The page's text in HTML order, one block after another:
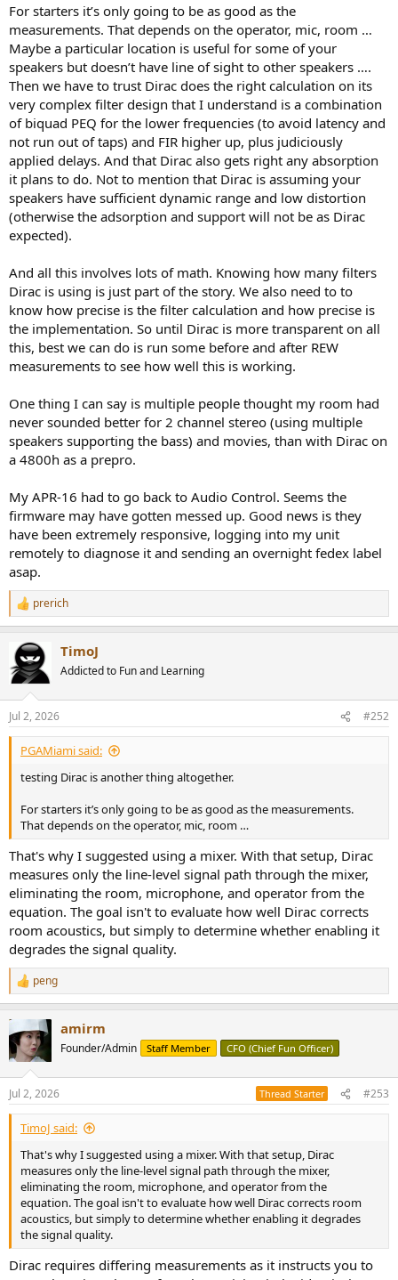
For starters it’s only going to be as good as the
measurements. That depends on the operator, mic, room …
Maybe a particular location is useful for some of your
speakers but doesn’t have line of sight to other speakers ….
Then we have to trust Dirac does the right calculation on its
very complex filter design that I understand is a combination
of biquad PEQ for the lower frequencies (to avoid latency and
not run out of taps) and FIR higher up, plus judiciously
applied delays. And that Dirac also gets right any absorption
it plans to do. Not to mention that Dirac is assuming your
speakers have sufficient dynamic range and low distortion
(otherwise the adsorption and support will not be as Dirac
expected).
And all this involves lots of math. Knowing how many filters
Dirac is using is just part of the story. We also need to to
know how precise is the filter calculation and how precise is
the implementation. So until Dirac is more transparent on all
this, best we can do is run some before and after REW
measurements to see how well this is working.
One thing I can say is multiple people thought my room had
never sounded better for 2 channel stereo (using multiple
speakers supporting the bass) and movies, than with Dirac on
a 4800h as a prepro.
My APR-16 had to go back to Audio Control. Seems the
firmware may have gotten messed up. Good news is they
have been extremely responsive, logging into my unit
remotely to diagnose it and sending an overnight fedex label
asap.
R
e
c
t
i
n
s
:
prerich
TimoJ
Addicted to Fun and Learning
Jul 2, 2026 #252
PGAMiami said:
testing Dirac is another thing altogether.
For starters it’s only going to be as good as the measurements.
That depends on the operator, mic, room …
That's why I suggested using a mixer. With that setup, Dirac
measures only the line-level signal path through the mixer,
eliminating the room, microphone, and operator from the
equation. The goal isn't to evaluate how well Dirac corrects
room acoustics, but simply to determine whether enabling it
degrades the signal quality.
R
e
c
t
i
n
s
:
peng
amirm
Founder/Admin Staff Member CFO (Chief Fun Officer)
Jul 2, 2026 Thread Starter #253
TimoJ said:
That's why I suggested using a mixer. With that setup, Dirac
measures only the line-level signal path through the mixer,
eliminating the room, microphone, and operator from the
equation. The goal isn't to evaluate how well Dirac corrects room
acoustics, but simply to determine whether enabling it degrades
the signal quality.
Dirac requires differing measurements as it instructs you to